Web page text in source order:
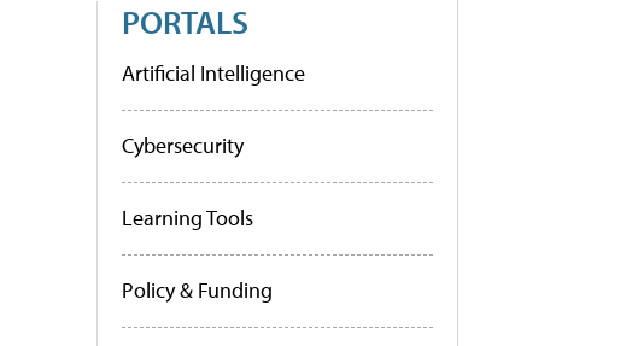
PORTALS
Artificial Intelligence
Cybersecurity
Learning Tools
Policy & Funding